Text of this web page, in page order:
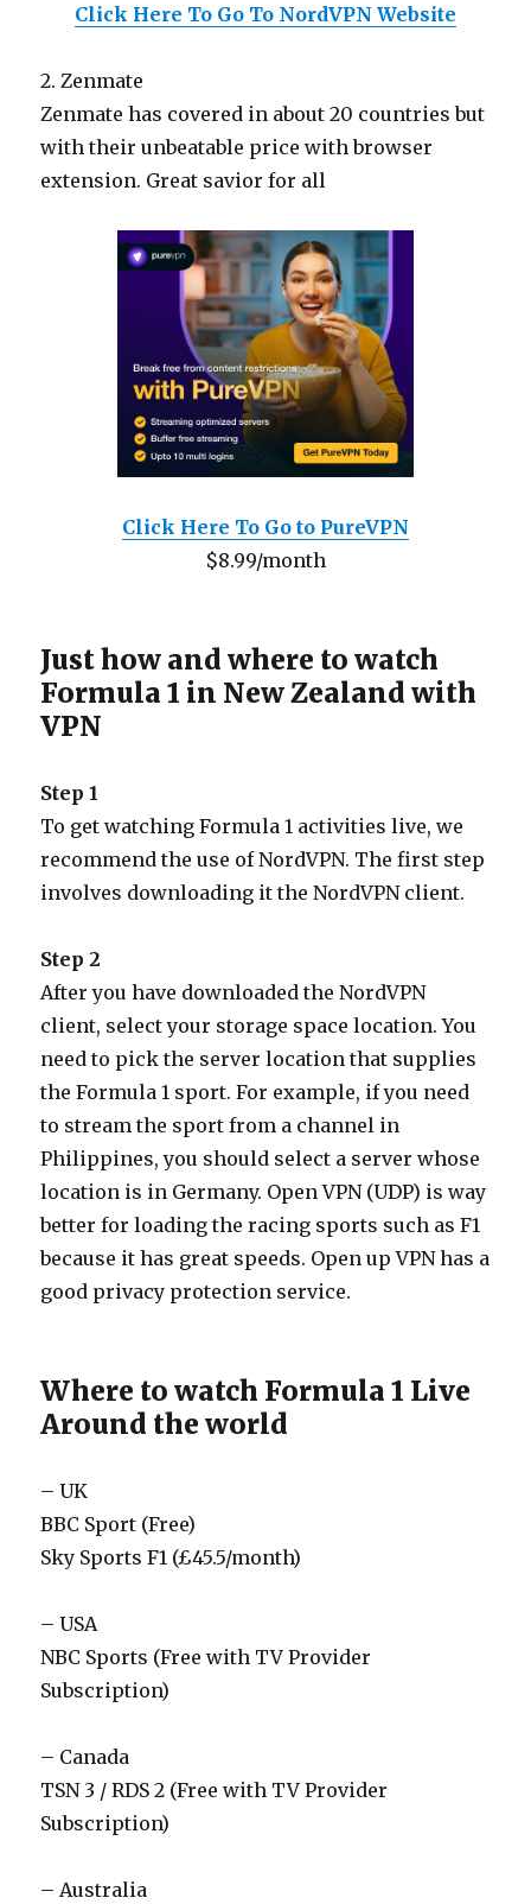
Click Here To Go To NordVPN Website
2. Zenmate
Zenmate has covered in about 20 countries but
with their unbeatable price with browser
extension. Great savior for all
Click Here To Go to PureVPN
$8.99/month
Just how and where to watch
Formula 1 in New Zealand with
VPN
Step 1
To get watching Formula 1 activities live, we
recommend the use of NordVPN. The first step
involves downloading it the NordVPN client.
Step 2
After you have downloaded the NordVPN
client, select your storage space location. You
need to pick the server location that supplies
the Formula 1 sport. For example, if you need
to stream the sport from a channel in
Philippines, you should select a server whose
location is in Germany. Open VPN (UDP) is way
better for loading the racing sports such as F1
because it has great speeds. Open up VPN has a
good privacy protection service.
Where to watch Formula 1 Live
Around the world
– UK
BBC Sport (Free)
Sky Sports F1 (£45.5/month)
– USA
NBC Sports (Free with TV Provider
Subscription)
– Canada
TSN 3 / RDS 2 (Free with TV Provider
Subscription)
– Australia